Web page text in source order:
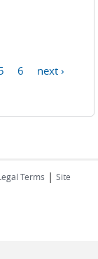
6
next ›
Terms | Site